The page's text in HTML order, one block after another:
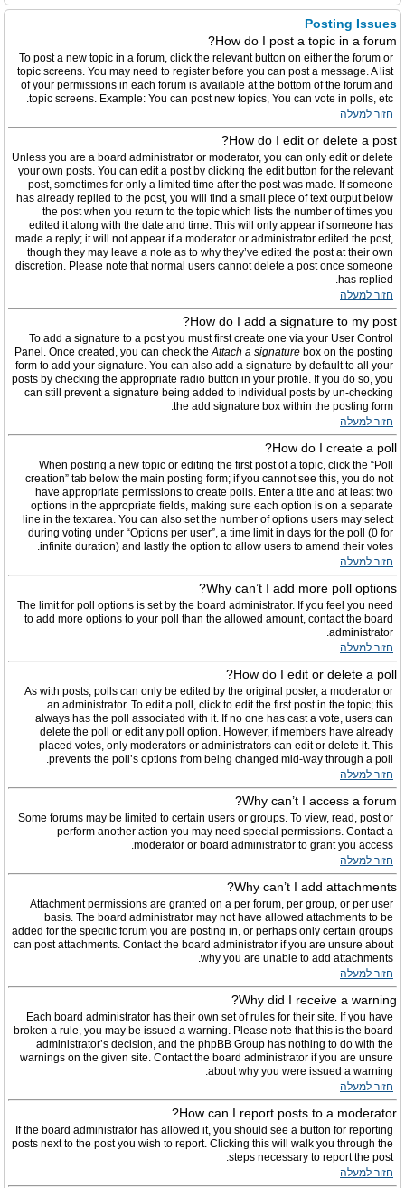
Posting Issues
How do I post a topic in a forum?
To post a new topic in a forum, click the relevant button on either the forum or
topic screens. You may need to register before you can post a message. A list
of your permissions in each forum is available at the bottom of the forum and
topic screens. Example: You can post new topics, You can vote in polls, etc.
חזור למעלה
How do I edit or delete a post?
Unless you are a board administrator or moderator, you can only edit or delete
your own posts. You can edit a post by clicking the edit button for the relevant
post, sometimes for only a limited time after the post was made. If someone
has already replied to the post, you will find a small piece of text output below
the post when you return to the topic which lists the number of times you
edited it along with the date and time. This will only appear if someone has
made a reply; it will not appear if a moderator or administrator edited the post,
though they may leave a note as to why they’ve edited the post at their own
discretion. Please note that normal users cannot delete a post once someone
has replied.
חזור למעלה
How do I add a signature to my post?
To add a signature to a post you must first create one via your User Control
Panel. Once created, you can check theAttach a signature box on the posting
form to add your signature. You can also add a signature by default to all your
posts by checking the appropriate radio button in your profile. If you do so, you
can still prevent a signature being added to individual posts by un-checking
the add signature box within the posting form.
חזור למעלה
How do I create a poll?
When posting a new topic or editing the first post of a topic, click the “Poll
creation” tab below the main posting form; if you cannot see this, you do not
have appropriate permissions to create polls. Enter a title and at least two
options in the appropriate fields, making sure each option is on a separate
line in the textarea. You can also set the number of options users may select
during voting under “Options per user”, a time limit in days for the poll (0 for
infinite duration) and lastly the option to allow users to amend their votes.
חזור למעלה
Why can’t I add more poll options?
The limit for poll options is set by the board administrator. If you feel you need
to add more options to your poll than the allowed amount, contact the board
administrator.
חזור למעלה
How do I edit or delete a poll?
As with posts, polls can only be edited by the original poster, a moderator or
an administrator. To edit a poll, click to edit the first post in the topic; this
always has the poll associated with it. If no one has cast a vote, users can
delete the poll or edit any poll option. However, if members have already
placed votes, only moderators or administrators can edit or delete it. This
prevents the poll’s options from being changed mid-way through a poll.
חזור למעלה
Why can’t I access a forum?
Some forums may be limited to certain users or groups. To view, read, post or
perform another action you may need special permissions. Contact a
moderator or board administrator to grant you access.
חזור למעלה
Why can’t I add attachments?
Attachment permissions are granted on a per forum, per group, or per user
basis. The board administrator may not have allowed attachments to be
added for the specific forum you are posting in, or perhaps only certain groups
can post attachments. Contact the board administrator if you are unsure about
why you are unable to add attachments.
חזור למעלה
Why did I receive a warning?
Each board administrator has their own set of rules for their site. If you have
broken a rule, you may be issued a warning. Please note that this is the board
administrator’s decision, and the phpBB Group has nothing to do with the
warnings on the given site. Contact the board administrator if you are unsure
about why you were issued a warning.
חזור למעלה
How can I report posts to a moderator?
If the board administrator has allowed it, you should see a button for reporting
posts next to the post you wish to report. Clicking this will walk you through the
steps necessary to report the post.
חזור למעלה